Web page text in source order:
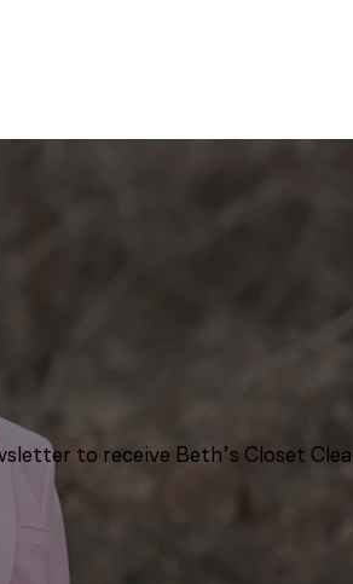
to receive Beth’s Closet